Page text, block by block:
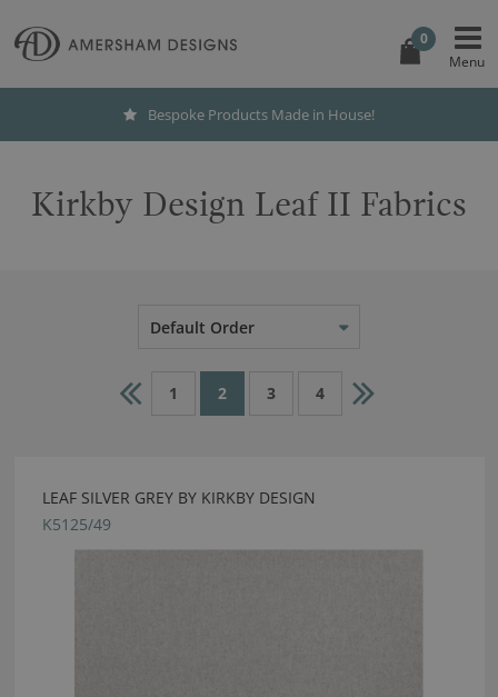
0
Bespoke Products Made in House!
Kirkby Design Leaf II Fabrics
Default Order
1 2 3 4
LEAF SILVER GREY BY KIRKBY DESIGN
K5125/49